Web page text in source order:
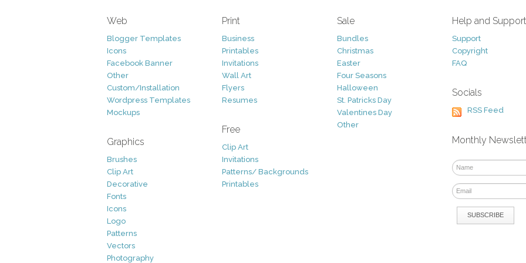
Web
Blogger Templates
Icons
Facebook Banner
Other
Custom/Installation
Wordpress Templates
Mockups
Graphics
Brushes
Clip Art
Decorative
Fonts
Icons
Logo
Patterns
Vectors
Photography
Print
Business
Printables
Invitations
Wall Art
Flyers
Resumes
Free
Clip Art
Invitations
Patterns/ Backgrounds
Printables
Sale
Bundles
Christmas
Easter
Four Seasons
Halloween
St. Patricks Day
Valentines Day
Other
Help and Support
Support
Copyright
FAQ
Socials
RSS Feed
Monthly